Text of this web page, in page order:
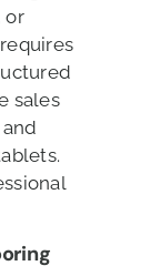
or
sales